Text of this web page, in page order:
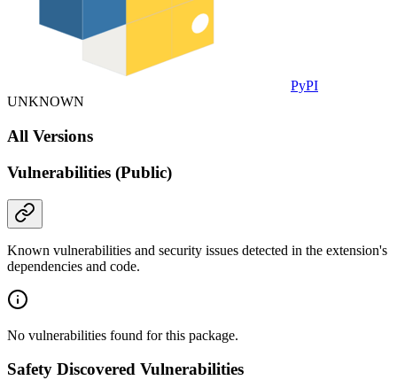
PyPI
UNKNOWN
All Versions
Vulnerabilities (Public)
Known vulnerabilities and security issues detected in the extension's
dependencies and code.
No vulnerabilities found for this package.
Safety Discovered Vulnerabilities